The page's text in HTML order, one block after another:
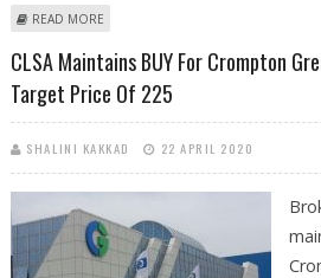
READ MORE
CLSA Maintains BUY For Crompton
Target Price Of 225
SHALINI KAKKAD 22 APRIL 2020